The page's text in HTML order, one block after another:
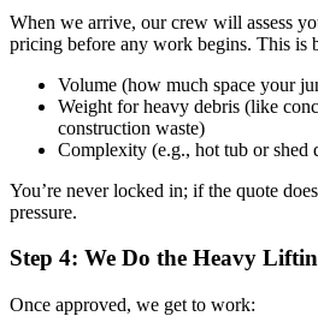
When we arrive, our crew will assess
pricing before any work begins. This is
Volume (how much space your
Weight for heavy debris (like
construction waste)
Complexity (e.g., hot tub or shed
You’re never locked in; if the quote
pressure.
Step 4: We Do the Heavy
Once approved, we get to work: